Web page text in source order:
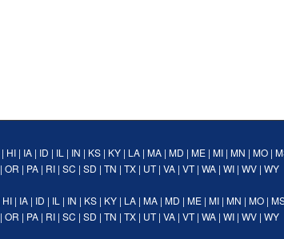
| HI | IA | ID | IL | IN | KS | KY | LA | MA | MD | ME | MI | MN | MO |
| OR | PA | RI | SC | SD | TN | TX | UT| VA | VT| WA | WI | WV | WY
HI | IA | ID | IL | IN | KS | KY | LA | MA | MD | ME | MI | MN | MO |
| OR | PA | RI | SC | SD | TN | TX | UT| VA | VT| WA | WI | WV | WY